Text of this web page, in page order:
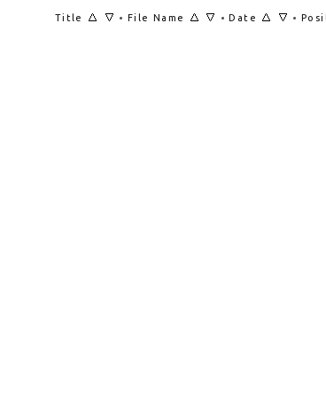
Title • File Name •Date •